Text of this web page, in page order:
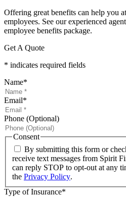
Offering great benefits can help you
employees. See our experienced
employee benefits package.
Get A Quote
* indicates required fields
Name*
Email*
Phone (Optional)
Consent
By submitting this form or
receive text messages from Spirit
can reply STOP to opt-out at any
the Privacy Policy.
Type of Insurance*